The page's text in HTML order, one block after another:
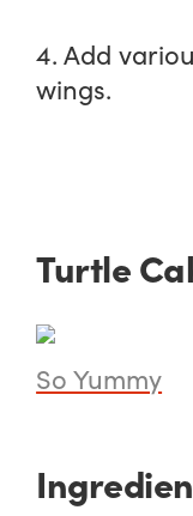
4. Add
wings.
Turtle
So Yummy